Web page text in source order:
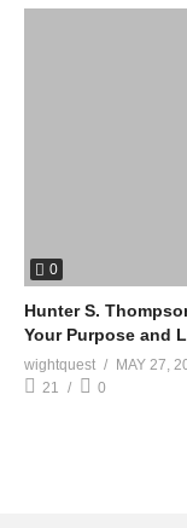
0
Hunter S.
Your Purpose and
wightquest
MAY 27,
21
0